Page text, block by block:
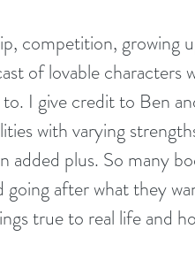
competition, growing
of lovable characters
I give credit to Ben
with varying
added plus. So many
going after what they
true to real life and